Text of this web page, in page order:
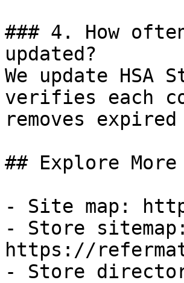
### 4. How
updated?
We update HSA
verifies each
removes
## Explore More
- Site map:
- Store sitemap:
https://
- Store